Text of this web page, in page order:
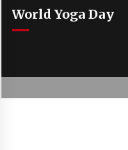
World Yoga Day